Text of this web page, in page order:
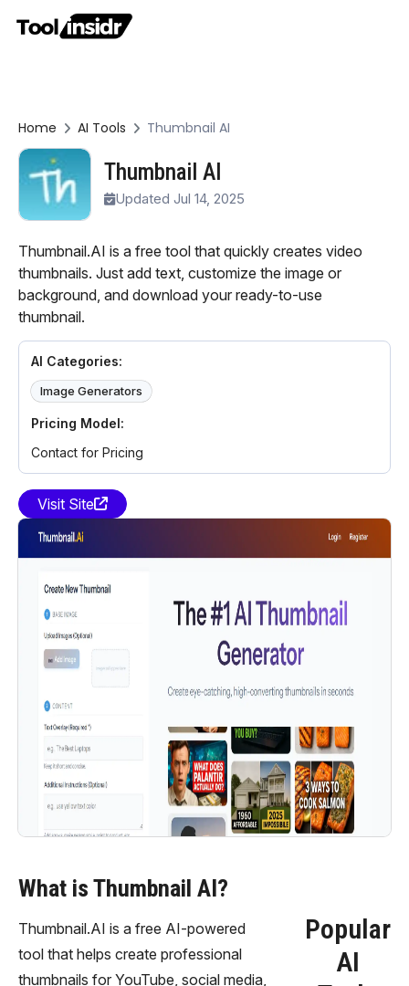
Home AI Tools Thumbnail AI
Thumbnail AI
Updated Jul 14, 2025
Thumbnail.AI is a free tool that quickly creates video
thumbnails. Just add text, customize the image or
background, and download your ready-to-use
thumbnail.
AI Categories:
Image Generators
Pricing Model:
Contact for Pricing
Visit Site
What is Thumbnail AI?
Thumbnail.AI is a free AI-powered
tool that helps create professional
thumbnails for YouTube, social media,
Popular
AI